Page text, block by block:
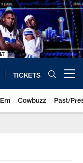
TICKETS
Cowbuzz Past/